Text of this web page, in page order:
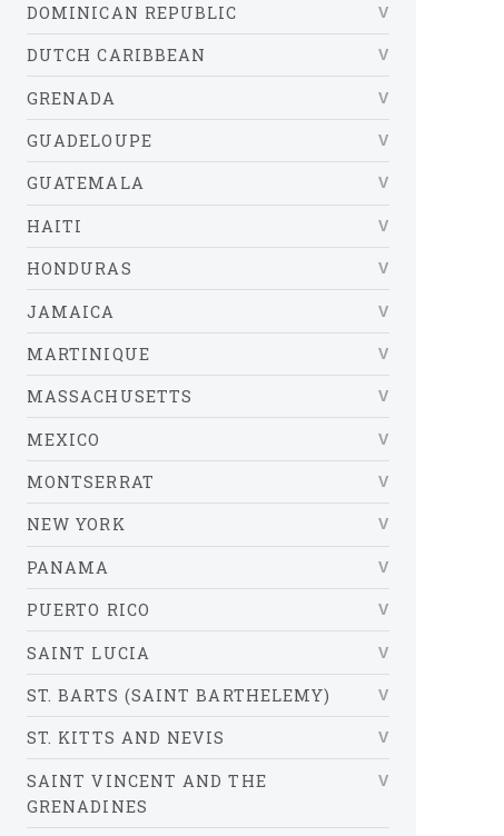
DOMINICAN REPUBLIC
DUTCH CARIBBEAN
GRENADA
GUADELOUPE
GUATEMALA
HAITI
HONDURAS
JAMAICA
MARTINIQUE
MASSACHUSETTS
MEXICO
MONTSERRAT
NEW YORK
PANAMA
PUERTO RICO
SAINT LUCIA
ST. BARTS (SAINT BARTHELEMY)
ST. KITTS AND NEVIS
SAINT VINCENT AND THE
GRENADINES